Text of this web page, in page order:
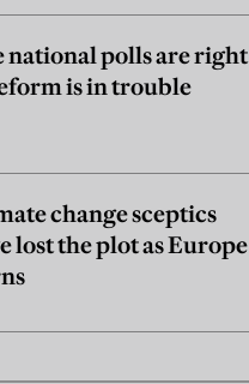
national polls are right
is in trouble
change sceptics
lost the plot as Europe